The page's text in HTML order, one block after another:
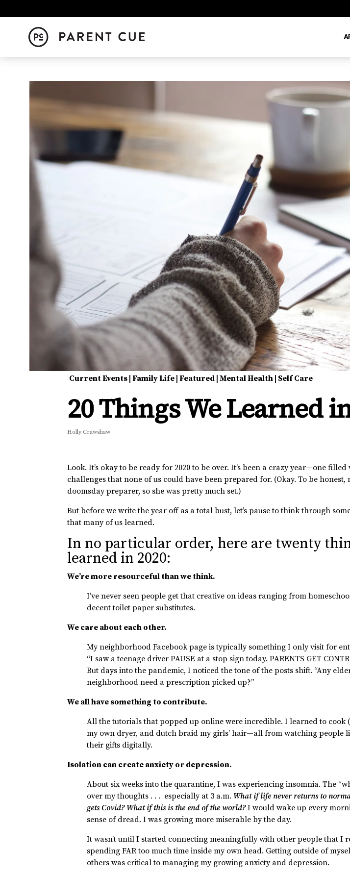
Current Events |Family Life |Featured |Mental Health | Self Care
20 Things We Learned
Holly Crawshaw
Look. It’s okay to be ready for 2020 to be over. It’s been a crazy year—one
challenges that none of us could have been prepared for. (Okay. To be honest,
doomsday preparer, so she was pretty much set.)
But before we write the year off as a total bust, let’s pause to think through
that many of us learned.
In no particular order, here are twenty
learned in 2020:
We’re more resourceful than we think.
I’ve never seen people get that creative on ideas ranging from
decent toilet paper substitutes.
We care about each other.
My neighborhood Facebook page is typically something I only visit for
“I saw a teenage driver PAUSE at a stop sign today. PARENTS GET
But days into the pandemic, I noticed the tone of the posts shift. “Any
neighborhood need a prescription picked up?”
We all have something to contribute.
All the tutorials that popped up online were incredible. I learned to cook
my own dryer, and dutch braid my girls’ hair—all from watching people
their gifts digitally.
Isolation can create anxiety or depression.
About six weeks into the quarantine, I was experiencing insomnia. The
over my thoughts . . . especially at 3 a.m. What if life never returns to
gets Covid? What if this is the end of the world?I would wake up every
sense of dread. I was growing more miserable by the day.
It wasn’t until I started connecting meaningfully with other people that I
spending FAR too much time inside my own head. Getting outside of
others was critical to managing my growing anxiety and depression.